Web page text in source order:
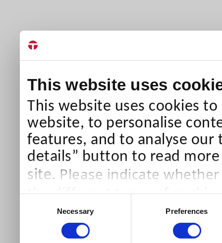
This website uses
This website uses cookies
website, to personalise
features, and to analyse our
details” button to read
site. Please indicate
the different types of
than Necessary cookies
our site).
Necessary Preferences